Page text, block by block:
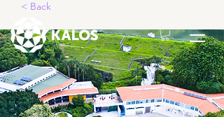
< Back